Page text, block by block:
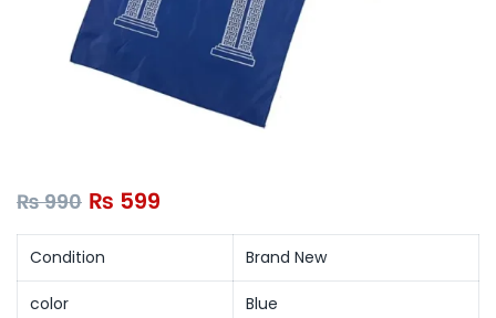
₨990 ₨ 599
Condition Brand New
color Blue